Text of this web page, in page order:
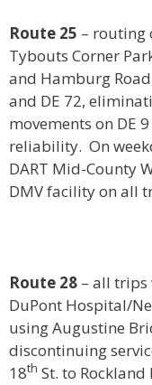
Route 25 – routing
Tybouts Corner
and Hamburg
and DE 72,
movements on DE
reliability. On
DART Mid-County
DMV facility on all
Route 28 – all trips
DuPont Hospital/
using Augustine
discontinuing
18th St. to Rockland